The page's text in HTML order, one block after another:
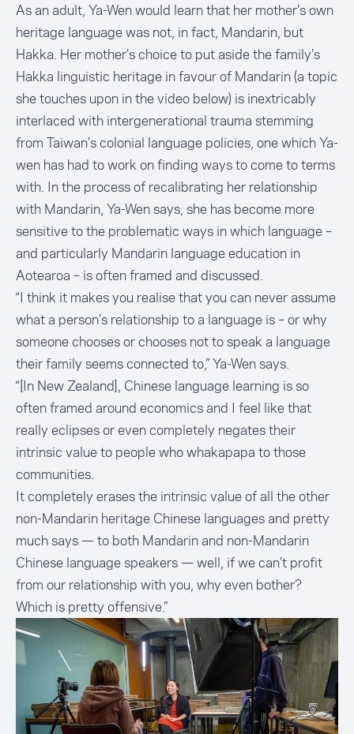
As an adult, Ya-Wen would learn that her mother’s own
heritage language was not, in fact, Mandarin, but
Hakka. Her mother’s choice to put aside the family’s
Hakka linguistic heritage in favour of Mandarin (a topic
she touches upon in the video below) is inextricably
interlaced with intergenerational trauma stemming
from Taiwan’s colonial language policies, one which Ya-
wen has had to work on finding ways to come to terms
with. In the process of recalibrating her relationship
with Mandarin, Ya-Wen says, she has become more
sensitive to the problematic ways in which language –
and particularly Mandarin language education in
Aotearoa – is often framed and discussed.
“I think it makes you realise that you can never assume
what a person’s relationship to a language is – or why
someone chooses or chooses not to speak a language
their family seems connected to,” Ya-Wen says.
“[In New Zealand], Chinese language learning is so
often framed around economics and I feel like that
really eclipses or even completely negates their
intrinsic value to people who whakapapa to those
communities.
It completely erases the intrinsic value of all the other
non-Mandarin heritage Chinese languages and pretty
much says — to both Mandarin and non-Mandarin
Chinese language speakers — well, if we can’t profit
from our relationship with you, why even bother?
Which is pretty offensive.”